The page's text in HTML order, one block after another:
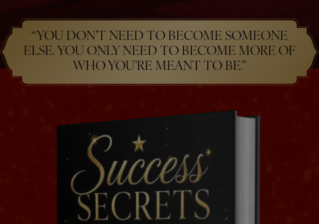
“YOU DON’T NEED TO BECOME SOMEONE
ELSE. YOU ONLY NEED TO BECOME MORE OF
WHO YOU’RE MEANT TO BE.”